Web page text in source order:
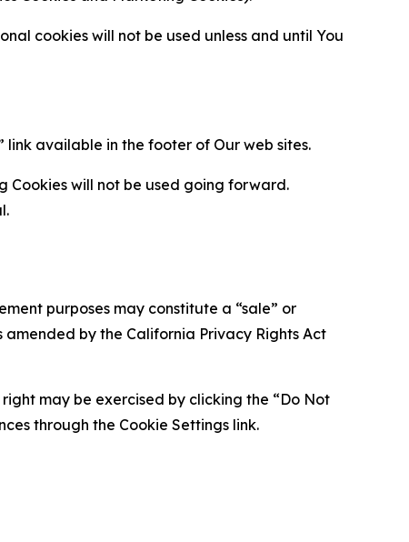
cookies will not be used unless and until You
available in the footer of Our web sites.
Cookies will not be used going forward.
purposes may constitute a “sale” or
by the California Privacy Rights Act
may be exercised by clicking the “Do Not
through the Cookie Settings link.